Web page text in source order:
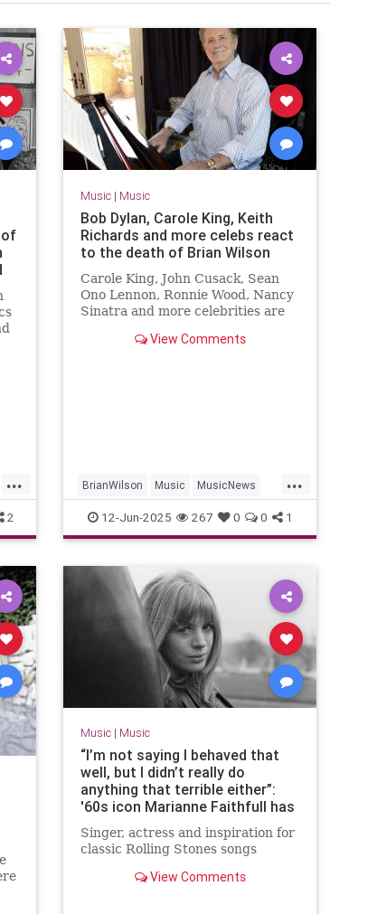
of
...
2
Music| Music
Bob Dylan, Carole King, Keith
Richards and more celebs react
to the death of Brian Wilson
Carole King, John Cusack, Sean
Ono Lennon, Ronnie Wood, Nancy
Sinatra and more celebrities are
of Brian Wilson.View Comments
...
BrianWilson Music MusicNews
Songwriters The60s
12-Jun-2025 267 0 0 1
Music| Music
“I’m not saying I behaved that
well, but I didn’t really do
anything that terrible either”:
'60s icon Marianne Faithfull has
died aged 78
Singer, actress and inspiration for
classic Rolling Stones songs
View Comments